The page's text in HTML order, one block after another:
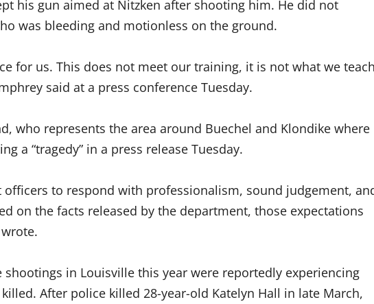
his gun aimed at Nitzken after shooting him. He did not
was bleeding and motionless on the ground.
for us. This does not meet our training, it is not what we
said at a press conference Tuesday.
who represents the area around Buechel and Klondike where
a “tragedy” in a press release Tuesday.
officers to respond with professionalism, sound judgement,
on the facts released by the department, those expectations
in Louisville this year were reportedly experiencing
After police killed 28-year-old Katelyn Hall in late March,